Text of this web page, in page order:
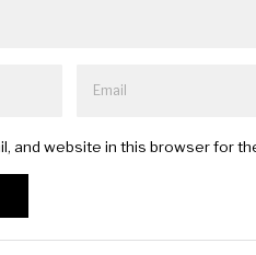
and website in this browser for